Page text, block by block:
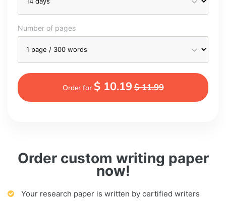
Order custom writing paper
now!
Your research paper is written by certified writers
Number of pages
Order for $ 10.19$ 11.99